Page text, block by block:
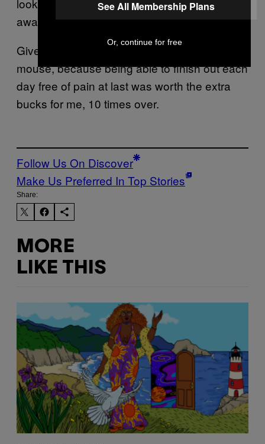
away wrist pain when I’ve used it.
Give it some thought. Check out a gaming
mouse, because being able to finish out each
day free of pain at last was worth the extra
bucks for me, 10 times over.
Follow Us On Discover
Make Us Preferred In Top Stories
Share:
MORE
LIKE THIS
See All Membership Plans
Or, continue for free